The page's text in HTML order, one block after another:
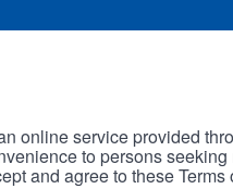
online service provided
to persons
and agree to these Terms